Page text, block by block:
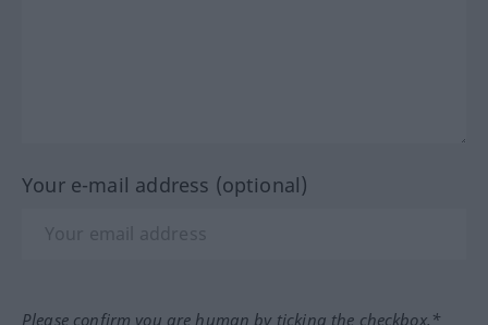
Your e-mail address (optional)
Please confirm you are human by ticking the checkbox.*